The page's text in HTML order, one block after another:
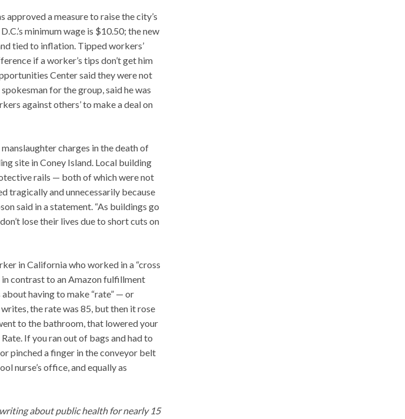
a measure to raise the city’s
minimum wage is $10.50; the new
tied to inflation. Tipped workers’
if a worker’s tips don’t get him
Center said they were not
for the group, said he was
against others’ to make a deal on
charges in the death of
site in Coney Island. Local building
rails — both of which were not
tragically and unnecessarily because
said in a statement. “As buildings go
lose their lives due to short cuts on
in California who worked in a “cross
contrast to an Amazon fulfillment
having to make “rate” — or
the rate was 85, but then it rose
to the bathroom, that lowered your
If you ran out of bags and had to
pinched a finger in the conveyor belt
nurse’s office, and equally as
about public health for nearly 15